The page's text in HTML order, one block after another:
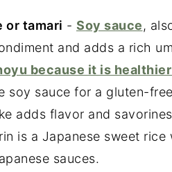
or tamari - Soy sauce,
and adds a rich
because it is
soy sauce for a gluten-
adds flavor and
is a Japanese sweet
sauces.